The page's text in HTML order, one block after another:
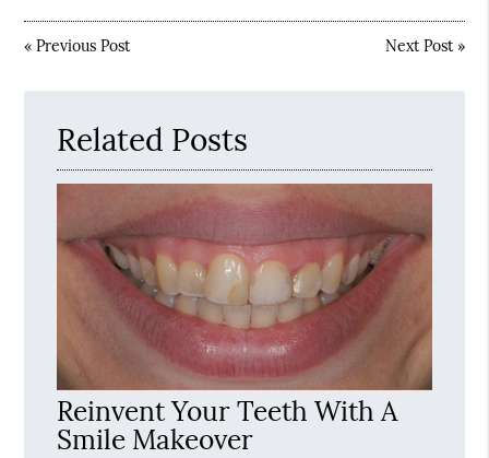
«Previous Post Next Post»
Related Posts
Reinvent Your Teeth With A
Smile Makeover